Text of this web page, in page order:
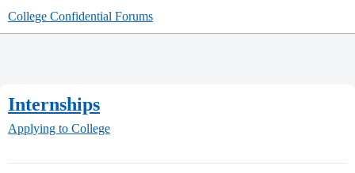
College Confidential Forums
Internships
Applying to College